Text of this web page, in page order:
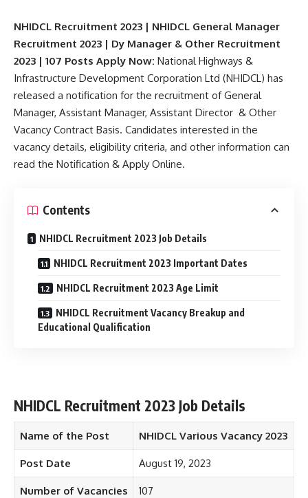
NHIDCL Recruitment 2023 | NHIDCL General Manager
Recruitment 2023 | Dy Manager & Other Recruitment
2023 | 107 Posts Apply Now: National Highways &
Infrastructure Development Corporation Ltd (NHIDCL) has
released a notification for the recruitment of General
Manager, Assistant Manager, Assistant Director & Other
Vacancy Contract Basis. Candidates interested in the
vacancy details, eligibility criteria, and other information can
read the Notification & Apply Online.
Contents
NHIDCL Recruitment 2023 Job Details
NHIDCL Recruitment 2023 Important Dates
NHIDCL Recruitment 2023 Age Limit
NHIDCL Recruitment Vacancy Breakup and
Educational Qualification
NHIDCL Recruitment 2023 Job Details
Name of the Post NHIDCL Various Vacancy 2023
Post Date August 19, 2023
Number of Vacancies 107